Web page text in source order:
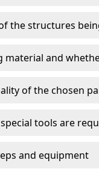
the structures
material and
of the chosen
tools are
and equipment